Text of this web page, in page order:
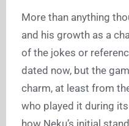
More than anything
and his growth as a
of the jokes or
dated now, but the
charm, at least from
who played it during
how Neku’s initial